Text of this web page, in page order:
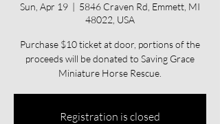
Sun, Apr 19
  |
5846 Craven Rd, Emmett, MI
48022, USA
Purchase $10 ticket at door, portions of the
proceeds will be donated to Saving Grace
Miniature Horse Rescue.
Registration is closed